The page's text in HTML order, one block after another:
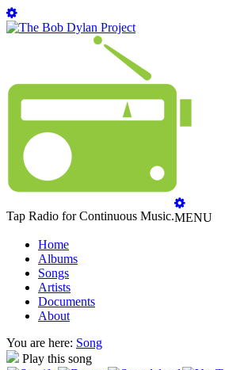
Tap Radio for Continuous Music.MENU
Home
Albums
Songs
Artists
Documents
About
You are here: Song
Play this song